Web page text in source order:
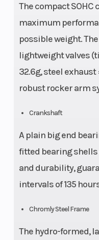
The compact SOHC
maximum
possible weight.
lightweight valves
32.6g, steel
robust rocker arm
Crankshaft
A plain big end
fitted bearing
and durability,
intervals of 135
Chromly Steel Frame
The hydro-formed,